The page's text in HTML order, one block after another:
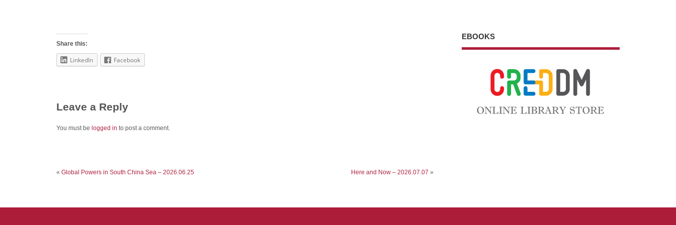
Share this:
LinkedIn Facebook
Leave a Reply
You must be logged in to post a comment.
« Global Powers in South China Sea – 2026.06.25 Here and Now – 2026.07.07 »
EBOOKS